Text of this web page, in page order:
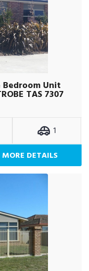
Unit
TAS 7307
1
MORE DETAILS